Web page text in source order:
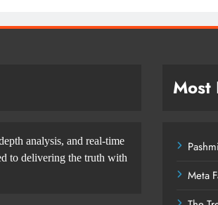
analysis, and real-time
to delivering the truth with
Most
Meta